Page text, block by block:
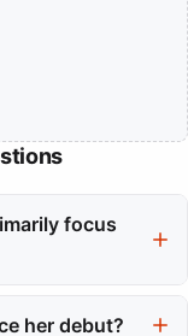
focus
create a unique
her debut?